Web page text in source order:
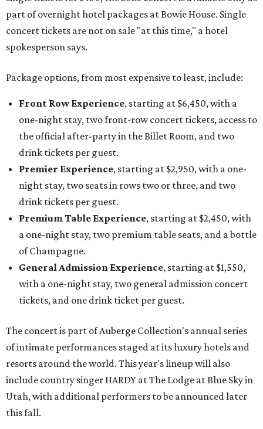
part of overnight hotel packages at Bowie House. Single
concert tickets are not on sale "at this time," a hotel
spokesperson says.
Package options, from most expensive to least, include:
Front Row Experience, starting at $6,450, with a
one-night stay, two front-row concert tickets, access to
the official after-party in the Billet Room, and two
drink tickets per guest.
Premier Experience, starting at $2,950, with a one-
night stay, two seats in rows two or three, and two
drink tickets per guest.
Premium Table Experience, starting at $2,450, with
a one-night stay, two premium table seats, and a bottle
of Champagne.
General Admission Experience, starting at $1,550,
with a one-night stay, two general admission concert
tickets, and one drink ticket per guest.
The concert is part of Auberge Collection's annual series
of intimate performances staged at its luxury hotels and
resorts around the world. This year's lineup will also
include country singer HARDY at The Lodge at Blue Sky in
Utah, with additional performers to be announced later
this fall.